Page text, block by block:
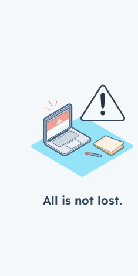
All is not lost.